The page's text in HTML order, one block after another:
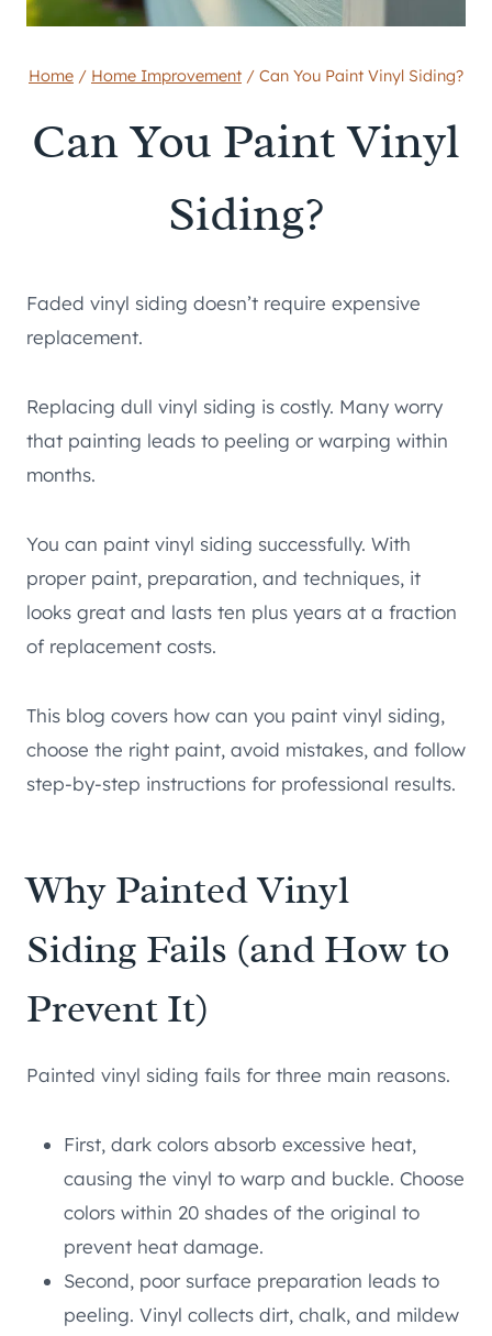
Home / Home Improvement / Can You Paint Vinyl Siding?
Can You Paint Vinyl
Siding?
Faded vinyl siding doesn’t require expensive
replacement.
Replacing dull vinyl siding is costly. Many worry
that painting leads to peeling or warping within
months.
You can paint vinyl siding successfully. With
proper paint, preparation, and techniques, it
looks great and lasts ten plus years at a fraction
of replacement costs.
This blog covers how can you paint vinyl siding,
choose the right paint, avoid mistakes, and follow
step-by-step instructions for professional results.
Why Painted Vinyl
Siding Fails (and How to
Prevent It)
Painted vinyl siding fails for three main reasons.
First, dark colors absorb excessive heat,
causing the vinyl to warp and buckle. Choose
colors within 20 shades of the original to
prevent heat damage.
Second, poor surface preparation leads to
peeling. Vinyl collects dirt, chalk, and mildew